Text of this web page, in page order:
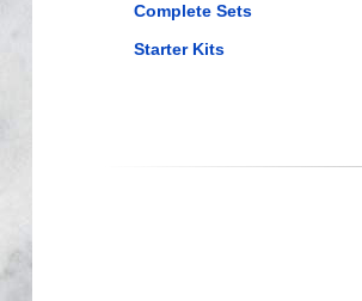
Complete Sets
Starter Kits